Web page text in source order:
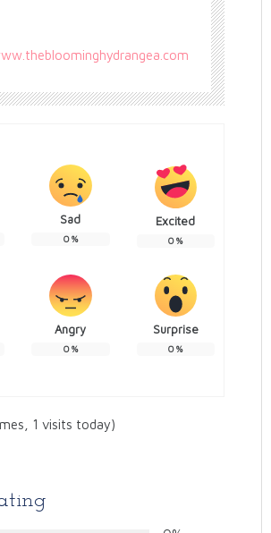
Sad
0%
Excited
0%
Angry
0%
Surprise
0%
1 visits today)